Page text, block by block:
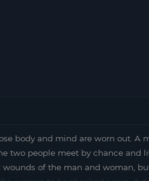
body and mind are worn out. A
two people meet by chance and
of the man and woman,